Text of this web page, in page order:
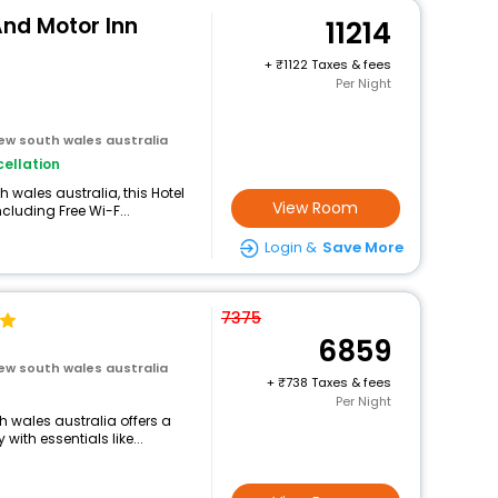
Motor Inn
south wales australia
wales australia, this Hotel
Free Wi-F...
11214
+
1122 Taxes & fees
Per Night
View Room
Login & Save More
south wales australia
wales australia offers a
essentials like...
7375
6859
+
738 Taxes & fees
Per Night